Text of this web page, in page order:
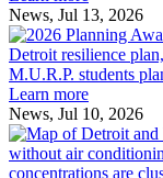
News, Jul 13, 2026
Detroit resilience
M.U.R.P. students
Learn more
News, Jul 10, 2026